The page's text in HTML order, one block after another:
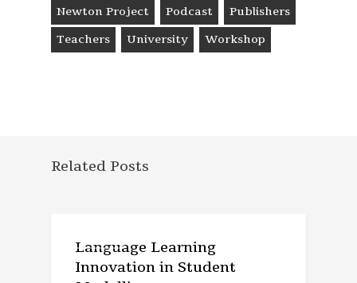
Newton Project Podcast
Publishers
Teachers
University Workshop
Related Posts
Language Learning
Innovation in Student